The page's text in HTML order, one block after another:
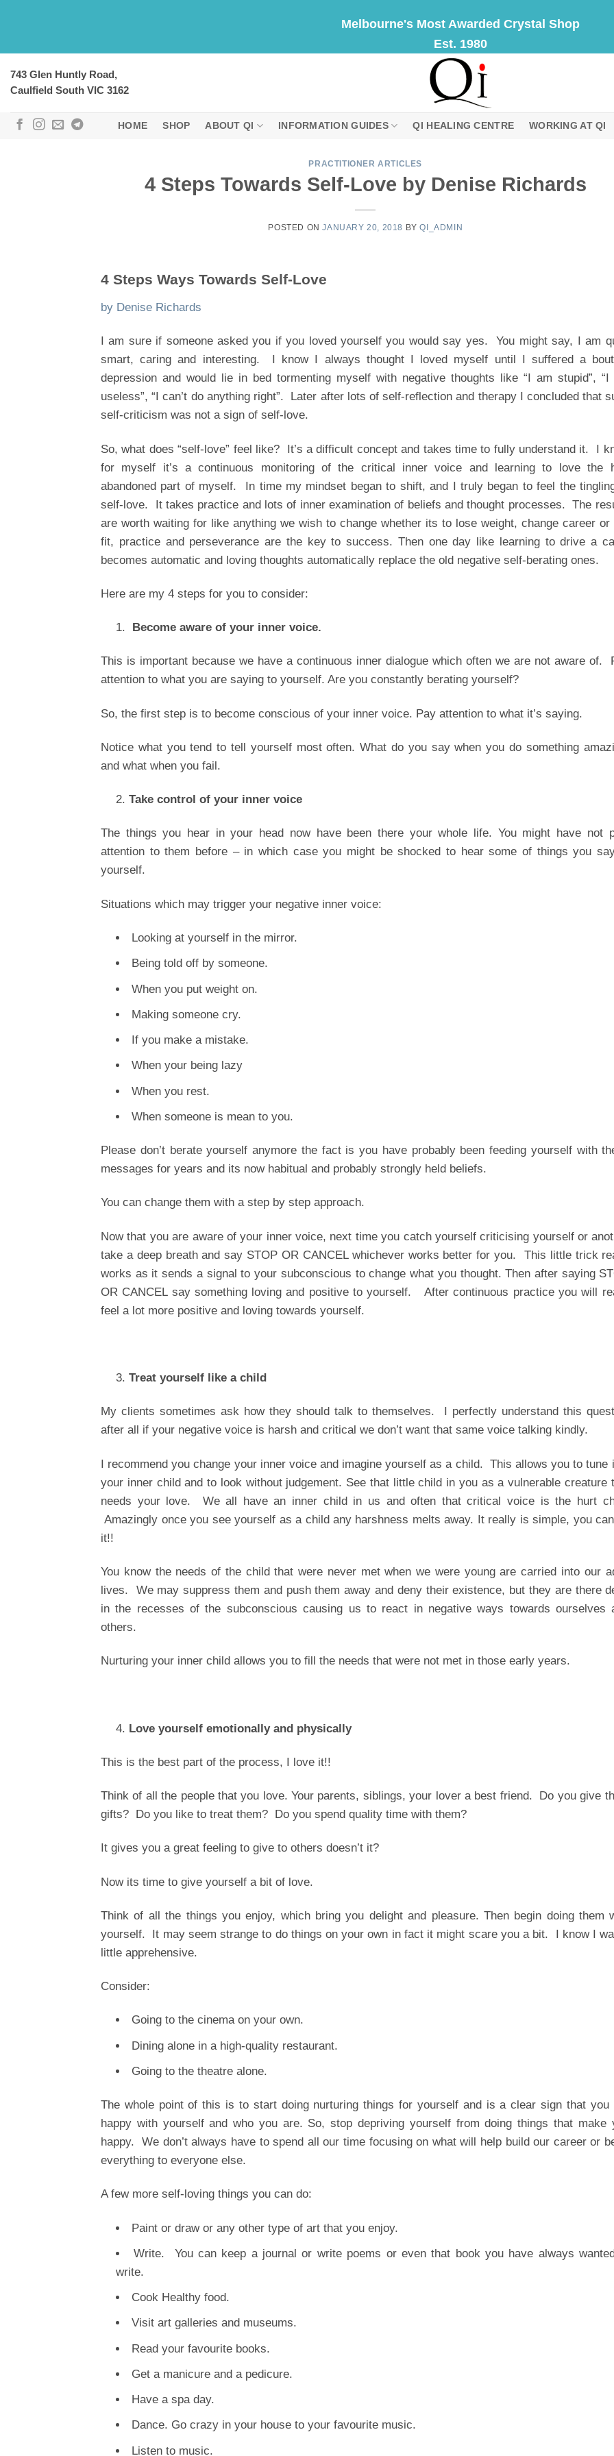
Melbourne's Most Awarded Crystal Shop
Est. 1980
743 Glen Huntly Road,
Caulfield South VIC 3162
HOME SHOP ABOUT QI INFORMATION GUIDES QI HEALING CENTRE WORKING AT QI
PRACTITIONER ARTICLES
4 Steps Towards Self-Love by Denise Richards
POSTED ONJANUARY 20, 2018 BYQI_ADMIN
4 Steps Ways Towards Self-Love
by Denise Richards
I am sure if someone asked you if you loved yourself you would say yes. You might say, I am
smart, caring and interesting. I know I always thought I loved myself until I suffered a
depression and would lie in bed tormenting myself with negative thoughts like “I am stupid”, “I
useless”, “I can’t do anything right”. Later after lots of self-reflection and therapy I concluded that
self-criticism was not a sign of self-love.
So, what does “self-love” feel like? It’s a difficult concept and takes time to fully understand it. I
for myself it’s a continuous monitoring of the critical inner voice and learning to love the
abandoned part of myself. In time my mindset began to shift, and I truly began to feel the
self-love. It takes practice and lots of inner examination of beliefs and thought processes. The
are worth waiting for like anything we wish to change whether its to lose weight, change career or
fit, practice and perseverance are the key to success. Then one day like learning to drive a
becomes automatic and loving thoughts automatically replace the old negative self-berating ones.
Here are my 4 steps for you to consider:
Become aware of your inner voice.
This is important because we have a continuous inner dialogue which often we are not aware of.
attention to what you are saying to yourself. Are you constantly berating yourself?
So, the first step is to become conscious of your inner voice. Pay attention to what it’s saying.
Notice what you tend to tell yourself most often. What do you say when you do something
and what when you fail.
Take control of your inner voice
The things you hear in your head now have been there your whole life. You might have not
attention to them before – in which case you might be shocked to hear some of things you
yourself.
Situations which may trigger your negative inner voice:
Looking at yourself in the mirror.
Being told off by someone.
When you put weight on.
Making someone cry.
If you make a mistake.
When your being lazy
When you rest.
When someone is mean to you.
Please don’t berate yourself anymore the fact is you have probably been feeding yourself with
messages for years and its now habitual and probably strongly held beliefs.
You can change them with a step by step approach.
Now that you are aware of your inner voice, next time you catch yourself criticising yourself or
take a deep breath and say STOP OR CANCEL whichever works better for you. This little trick
works as it sends a signal to your subconscious to change what you thought. Then after saying
OR CANCEL say something loving and positive to yourself. After continuous practice you will
feel a lot more positive and loving towards yourself.
Treat yourself like a child
My clients sometimes ask how they should talk to themselves. I perfectly understand this
after all if your negative voice is harsh and critical we don’t want that same voice talking kindly.
I recommend you change your inner voice and imagine yourself as a child. This allows you to tune
your inner child and to look without judgement. See that little child in you as a vulnerable creature
needs your love. We all have an inner child in us and often that critical voice is the hurt
Amazingly once you see yourself as a child any harshness melts away. It really is simple, you
it!!
You know the needs of the child that were never met when we were young are carried into our
lives. We may suppress them and push them away and deny their existence, but they are there
in the recesses of the subconscious causing us to react in negative ways towards ourselves
others.
Nurturing your inner child allows you to fill the needs that were not met in those early years.
Love yourself emotionally and physically
This is the best part of the process, I love it!!
Think of all the people that you love. Your parents, siblings, your lover a best friend. Do you give
gifts? Do you like to treat them? Do you spend quality time with them?
It gives you a great feeling to give to others doesn’t it?
Now its time to give yourself a bit of love.
Think of all the things you enjoy, which bring you delight and pleasure. Then begin doing them
yourself. It may seem strange to do things on your own in fact it might scare you a bit. I know I
little apprehensive.
Consider:
Going to the cinema on your own.
Dining alone in a high-quality restaurant.
Going to the theatre alone.
The whole point of this is to start doing nurturing things for yourself and is a clear sign that you
happy with yourself and who you are. So, stop depriving yourself from doing things that make
happy. We don’t always have to spend all our time focusing on what will help build our career or
everything to everyone else.
A few more self-loving things you can do:
Paint or draw or any other type of art that you enjoy.
Write. You can keep a journal or write poems or even that book you have always
write.
Cook Healthy food.
Visit art galleries and museums.
Read your favourite books.
Get a manicure and a pedicure.
Have a spa day.
Dance. Go crazy in your house to your favourite music.
Listen to music.